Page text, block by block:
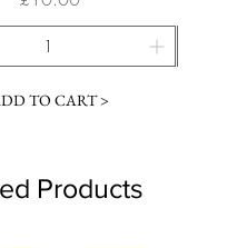
TO CART >
Products